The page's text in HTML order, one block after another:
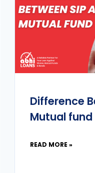
Difference
Mutual fund
READ MORE »